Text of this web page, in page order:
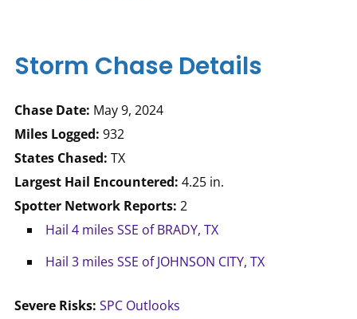
Storm Chase Details
Chase Date: May 9, 2024
Miles Logged: 932
States Chased: TX
Largest Hail Encountered: 4.25 in.
Spotter Network Reports: 2
Hail 4 miles SSE of BRADY, TX
Hail 3 miles SSE of JOHNSON CITY, TX
Severe Risks: SPC Outlooks